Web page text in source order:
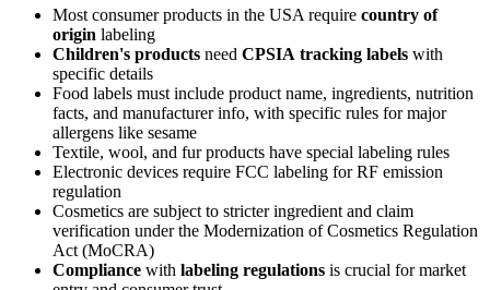
Most consumer products in the USA require country of
origin labeling
Children's products need CPSIA tracking labels with
specific details
Food labels must include product name, ingredients, nutrition
facts, and manufacturer info, with specific rules for major
allergens like sesame
Textile, wool, and fur products have special labeling rules
Electronic devices require FCC labeling for RF emission
regulation
Cosmetics are subject to stricter ingredient and claim
verification under the Modernization of Cosmetics Regulation
Act (MoCRA)
Compliance with labeling regulations is crucial for market